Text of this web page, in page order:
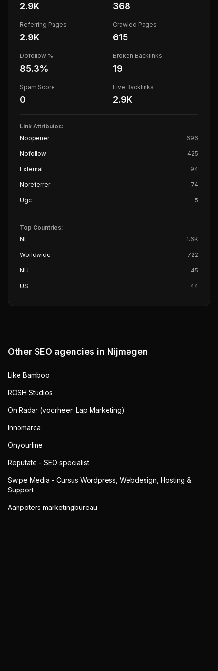
2.9K 368
Referring Pages
2.9K
Crawled Pages
615
Dofollow %
85.3%
Broken Backlinks
19
Spam Score
0
Live Backlinks
2.9K
Link Attributes:
Noopener
696
Nofollow 425
External 94
Noreferrer 74
Ugc 5
Top Countries:
NL
1.6K
Worldwide 722
NU 45
US 44
Other SEO agencies in Nijmegen
Like Bamboo
ROSH Studios
On Radar (voorheen Lap Marketing)
Innomarca
Onyourline
Reputate - SEO specialist
Swipe Media - Cursus Wordpress, Webdesign, Hosting &
Support
Aanpoters marketingbureau